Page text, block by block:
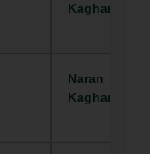
Kaghan
Naran
Kaghan